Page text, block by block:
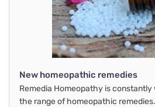
New homeopathic remedies
Remedia Homeopathy is constantly
the range of homeopathic remedies.